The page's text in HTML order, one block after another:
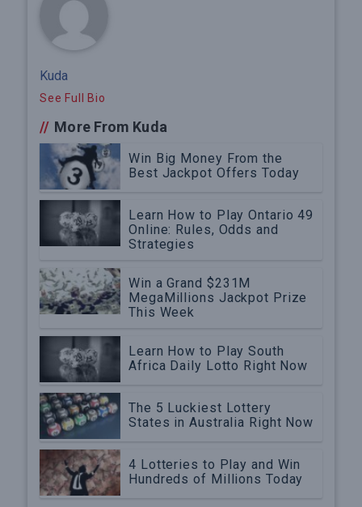
Kuda
See Full Bio
// More From Kuda
Win Big Money From the
Best Jackpot Offers Today
Learn How to Play Ontario 49
Online: Rules, Odds and
Strategies
Win a Grand $231M
MegaMillions Jackpot Prize
This Week
Learn How to Play South
Africa Daily Lotto Right Now
The 5 Luckiest Lottery
States in Australia Right Now
4 Lotteries to Play and Win
Hundreds of Millions Today